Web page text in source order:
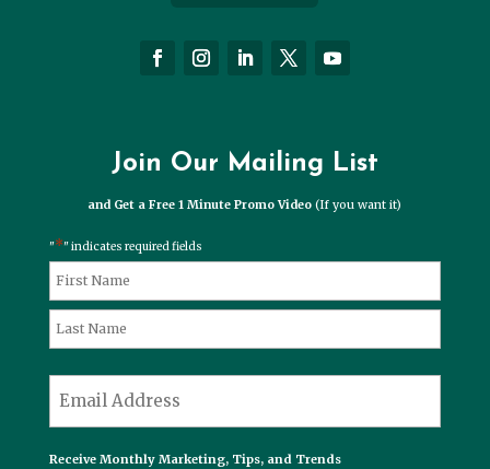
Join Our Mailing List
and Get a Free 1 Minute Promo Video(If you want it)
"*" indicates required fields
Name*
First
Receive Monthly Marketing, Tips, and Trends